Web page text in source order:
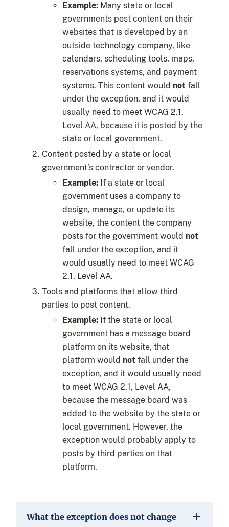
Example: Many state or local
governments post content on their
websites that is developed by an
outside technology company, like
calendars, scheduling tools, maps,
reservations systems, and payment
systems. This content would not fall
under the exception, and it would
usually need to meet WCAG 2.1,
Level AA, because it is posted by the
state or local government.
Content posted by a state or local
government’s contractor or vendor.
Example: If a state or local
government uses a company to
design, manage, or update its
website, the content the company
posts for the government would not
fall under the exception, and it
would usually need to meet WCAG
2.1, Level AA.
Tools and platforms that allow third
parties to post content.
Example: If the state or local
government has a message board
platform on its website, that
platform would not fall under the
exception, and it would usually need
to meet WCAG 2.1, Level AA,
because the message board was
added to the website by the state or
local government. However, the
exception would probably apply to
posts by third parties on that
platform.
What the exception does not change